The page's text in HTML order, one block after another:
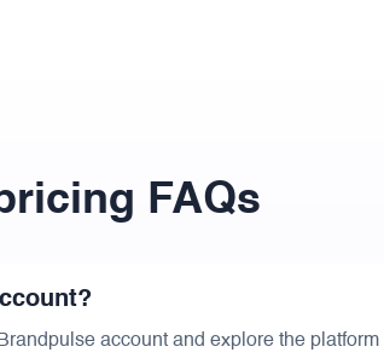
FAQs
account and explore the